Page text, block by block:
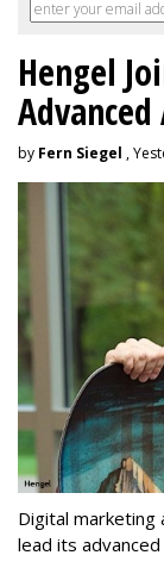
Hengel
by Fern Siegel ,
Digital marketing
lead its